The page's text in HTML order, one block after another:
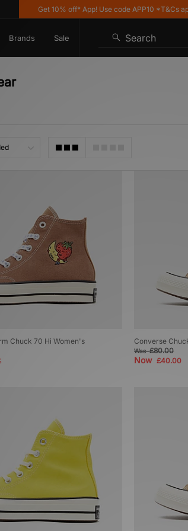
Get 10% off* App! Use code APP10 *T&Cs apply
Brands Sale Search
Chuck 70 Hi Women's Converse
Was£80.00
Now£40.00